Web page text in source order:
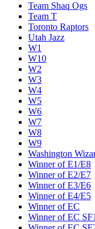
Team Shaq Ogs
Team T
Toronto Raptors
Utah Jazz
W1
W10
W2
W3
W4
W5
W6
W7
W8
W9
Washington
Winner of E1/E8
Winner of E2/E7
Winner of E3/E6
Winner of E4/E5
Winner of EC
Winner of EC SF1